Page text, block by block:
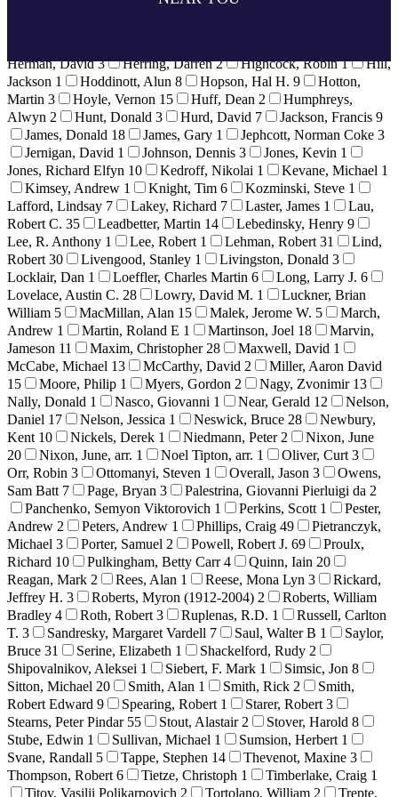
Herman, David3 Herring, Darren2 Highcock, Robin1
Hill,
Jackson 1 Hoddinott, Alun 8 Hopson, Hal H. 9
Hotton,
Martin 3 Hoyle, Vernon 15 Huff, Dean 2
Humphreys,
Alwyn 2 Hunt, Donald 3 Hurd, David 7 Jackson, Francis 9
James, Donald 18 James, Gary 1 Jephcott, Norman Coke 3
Jernigan, David 1 Johnson, Dennis 3 Jones, Kevin 1
Jones, Richard Elfyn 10 Kedroff, Nikolai 1 Kevane, Michael 1
Kimsey, Andrew 1 Knight, Tim 6 Kozminski, Steve 1
Lafford, Lindsay 7 Lakey, Richard 7 Laster, James 1
Lau,
Robert C. 35 Leadbetter, Martin 14 Lebedinsky, Henry 9
Lee, R. Anthony 1 Lee, Robert 1 Lehman, Robert 31
Lind,
Robert 30 Livengood, Stanley 1 Livingston, Donald 3
Locklair, Dan 1 Loeffler, Charles Martin 6 Long, Larry J. 6
Lovelace, Austin C. 28 Lowry, David M. 1
Luckner, Brian
William 5 MacMillan, Alan 15 Malek, Jerome W. 5
March,
Andrew 1 Martin, Roland E 1 Martinson, Joel 18
Marvin,
Jameson 11 Maxim, Christopher 28 Maxwell, David 1
McCabe, Michael 13 McCarthy, David 2
Miller, Aaron David
15
Moore, Philip 1 Myers, Gordon 2 Nagy, Zvonimir 13
Nally, Donald 1 Nasco, Giovanni 1 Near, Gerald 12
Nelson,
Daniel 17 Nelson, Jessica 1 Neswick, Bruce 28
Newbury,
Kent 10 Nickels, Derek 1 Niedmann, Peter 2
Nixon, June
20
Nixon, June, arr. 1 Noel Tipton, arr. 1 Oliver, Curt 3
Orr, Robin 3 Ottomanyi, Steven 1 Overall, Jason 3
Owens,
Sam Batt 7 Page, Bryan 3 Palestrina, Giovanni Pierluigi da 2
Panchenko, Semyon Viktorovich 1 Perkins, Scott 1
Pester,
Andrew 2 Peters, Andrew 1 Phillips, Craig 49
Pietranczyk,
Michael 3 Porter, Samuel 2 Powell, Robert J. 69
Proulx,
Richard 10 Pulkingham, Betty Carr4 Quinn, Iain 20
Reagan, Mark 2 Rees, Alan 1 Reese, Mona Lyn 3
Rickard,
Jeffrey H. 3 Roberts, Myron (1912-2004) 2
Roberts, William
Bradley 4 Roth, Robert 3 Ruplenas, R.D. 1
Russell, Carlton
T. 3 Sandresky, Margaret Vardell 7 Saul, Walter B 1
Saylor,
Bruce 31 Serine, Elizabeth 1 Shackelford, Rudy 2
Shipovalnikov, Aleksei 1 Siebert, F. Mark 1 Simsic, Jon 8
Sitton, Michael 20 Smith, Alan 1 Smith, Rick 2
Smith,
Robert Edward 9 Spearing, Robert 1 Starer, Robert 3
Stearns, Peter Pindar 55 Stout, Alastair 2 Stover, Harold 8
Stube, Edwin 1 Sullivan, Michael 1 Sumsion, Herbert 1
Svane, Randall 5 Tappe, Stephen 14 Thevenot, Maxine 3
Thompson, Robert 6 Tietze, Christoph 1 Timberlake, Craig 1
Titov, Vasilii Polikarpovich 2 Tortolano, William 2 Trepte,